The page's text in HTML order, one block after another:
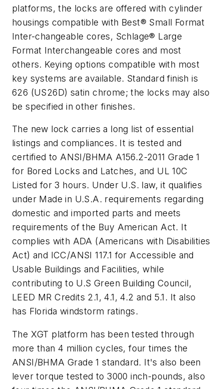
platforms, the locks are offered with cylinder
housings compatible with Best® Small Format
Inter-changeable cores, Schlage® Large
Format Interchangeable cores and most
others. Keying options compatible with most
key systems are available. Standard finish is
626 (US26D) satin chrome; the locks may also
be specified in other finishes.
The new lock carries a long list of essential
listings and compliances. It is tested and
certified to ANSI/BHMA A156.2-2011 Grade 1
for Bored Locks and Latches, and UL 10C
Listed for 3 hours. Under U.S. law, it qualifies
under Made in U.S.A. requirements regarding
domestic and imported parts and meets
requirements of the Buy American Act. It
complies with ADA (Americans with Disabilities
Act) and ICC/ANSI 117.1 for Accessible and
Usable Buildings and Facilities, while
contributing to U.S Green Building Council,
LEED MR Credits 2.1, 4.1, 4.2 and 5.1. It also
has Florida windstorm ratings.
The XGT platform has been tested through
more than 4 million cycles, four times the
ANSI/BHMA Grade 1 standard. It's also been
lever torque tested to 3000 inch-pounds, also